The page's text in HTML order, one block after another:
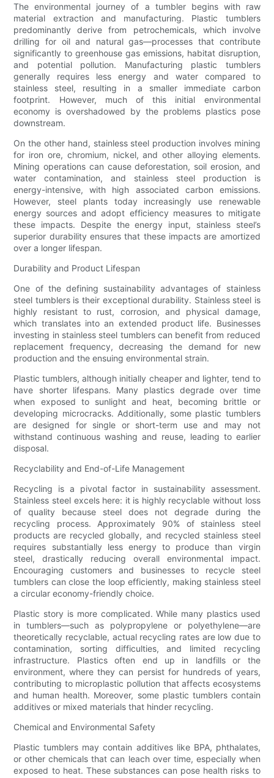
The environmental journey of a tumbler begins with raw
material extraction and manufacturing. Plastic tumblers
predominantly derive from petrochemicals, which involve
drilling for oil and natural gas—processes that contribute
significantly to greenhouse gas emissions, habitat disruption,
and potential pollution. Manufacturing plastic tumblers
generally requires less energy and water compared to
stainless steel, resulting in a smaller immediate carbon
footprint. However, much of this initial environmental
economy is overshadowed by the problems plastics pose
downstream.
On the other hand, stainless steel production involves mining
for iron ore, chromium, nickel, and other alloying elements.
Mining operations can cause deforestation, soil erosion, and
water contamination, and stainless steel production is
energy-intensive, with high associated carbon emissions.
However, steel plants today increasingly use renewable
energy sources and adopt efficiency measures to mitigate
these impacts. Despite the energy input, stainless steel’s
superior durability ensures that these impacts are amortized
over a longer lifespan.
Durability and Product Lifespan
One of the defining sustainability advantages of stainless
steel tumblers is their exceptional durability. Stainless steel is
highly resistant to rust, corrosion, and physical damage,
which translates into an extended product life. Businesses
investing in stainless steel tumblers can benefit from reduced
replacement frequency, decreasing the demand for new
production and the ensuing environmental strain.
Plastic tumblers, although initially cheaper and lighter, tend to
have shorter lifespans. Many plastics degrade over time
when exposed to sunlight and heat, becoming brittle or
developing microcracks. Additionally, some plastic tumblers
are designed for single or short-term use and may not
withstand continuous washing and reuse, leading to earlier
disposal.
Recyclability and End-of-Life Management
Recycling is a pivotal factor in sustainability assessment.
Stainless steel excels here: it is highly recyclable without loss
of quality because steel does not degrade during the
recycling process. Approximately 90% of stainless steel
products are recycled globally, and recycled stainless steel
requires substantially less energy to produce than virgin
steel, drastically reducing overall environmental impact.
Encouraging customers and businesses to recycle steel
tumblers can close the loop efficiently, making stainless steel
a circular economy-friendly choice.
Plastic story is more complicated. While many plastics used
in tumblers—such as polypropylene or polyethylene—are
theoretically recyclable, actual recycling rates are low due to
contamination, sorting difficulties, and limited recycling
infrastructure. Plastics often end up in landfills or the
environment, where they can persist for hundreds of years,
contributing to microplastic pollution that affects ecosystems
and human health. Moreover, some plastic tumblers contain
additives or mixed materials that hinder recycling.
Chemical and Environmental Safety
Plastic tumblers may contain additives like BPA, phthalates,
or other chemicals that can leach over time, especially when
exposed to heat. These substances can pose health risks to